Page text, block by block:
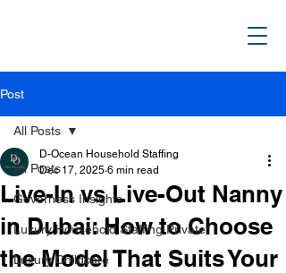
Post
All Posts
Governess Insights
Luxury Household Staffing Private
Luxury Childcare
All Posts
Live-In vs Live-Out Nanny
in Dubai: How to Choose
the Model That Suits Your
D-Ocean Household Staffing
Dec 17, 2025 6 min read